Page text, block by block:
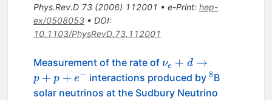
Phys.Rev.D 73(2006) 112001 • e-Print: hep-
ex/0508053• DOI:
10.1103/PhysRevD.73.112001
Measurement of the rate of \nu_e+d
\to
p+p+e^-
νe + d →
p + p + e− interactions produced by^8
8B
solar neutrinos at the Sudbury Neutrino